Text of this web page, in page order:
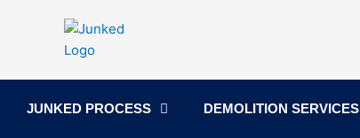
JUNKED PROCESS DEMOLITION SERVICES